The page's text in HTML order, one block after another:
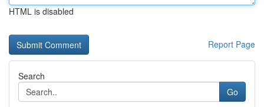
HTML is disabled
Report Page
Search
Go